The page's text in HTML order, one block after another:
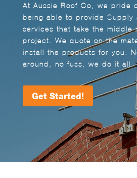
At Aussie Roof Co, we pride
being able to provide Supply
services that take the middle
project. We quote on the
install the products for you.
around, no fuss, we do it all.
Get Started!